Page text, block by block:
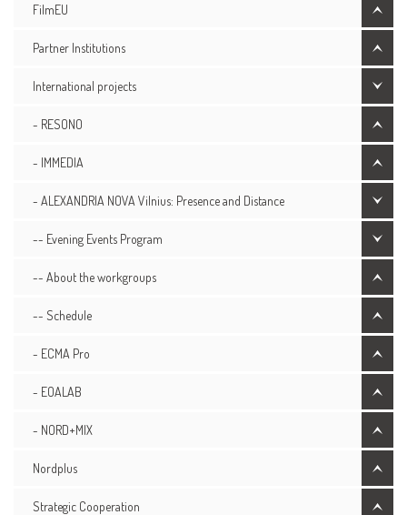
FilmEU
Partner Institutions
International projects
- RESONO
- IMMEDIA
- ALEXANDRIA NOVA Vilnius: Presence and Distance
-- Evening Events Program
-- About the workgroups
-- Schedule
- ECMA Pro
- EOALAB
- NORD+MIX
Nordplus
Strategic Cooperation